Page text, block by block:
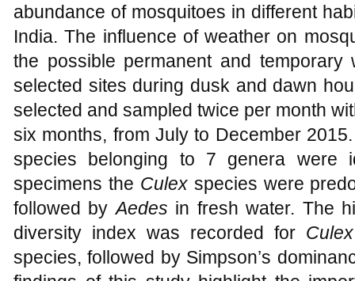
abundance of mosquitoes in different
India. The influence of weather on
the possible permanent and
selected sites during dusk and dawn
selected and sampled twice per month
six months, from July to December
species belonging to 7 genera were
specimens the Culexspecies were
followed byAedes in fresh water. The
diversity index was recorded for
species, followed by Simpson’s